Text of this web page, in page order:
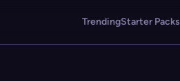
TrendingStarter Packs